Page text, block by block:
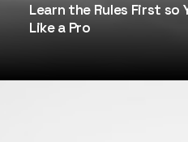
Learn the Rules First so
Like a Pro